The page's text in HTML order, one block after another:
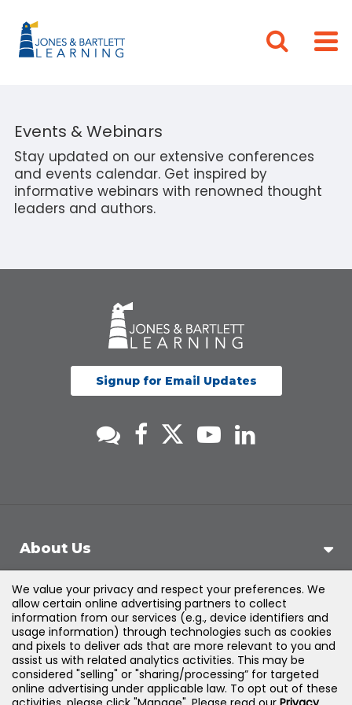
Events & Webinars
Stay updated on our extensive conferences
and events calendar. Get inspired by
informative webinars with renowned thought
leaders and authors.
Signup for Email Updates
About Us
Support
Products & Solutions
Legal
We value your privacy and respect your preferences. We
allow certain online advertising partners to collect
information from our services (e.g., device identifiers and
usage information) through technologies such as cookies
and pixels to deliver ads that are more relevant to you and
assist us with related analytics activities. This may be
considered "selling" or "sharing/processing” for targeted
online advertising under applicable law. To opt out of these